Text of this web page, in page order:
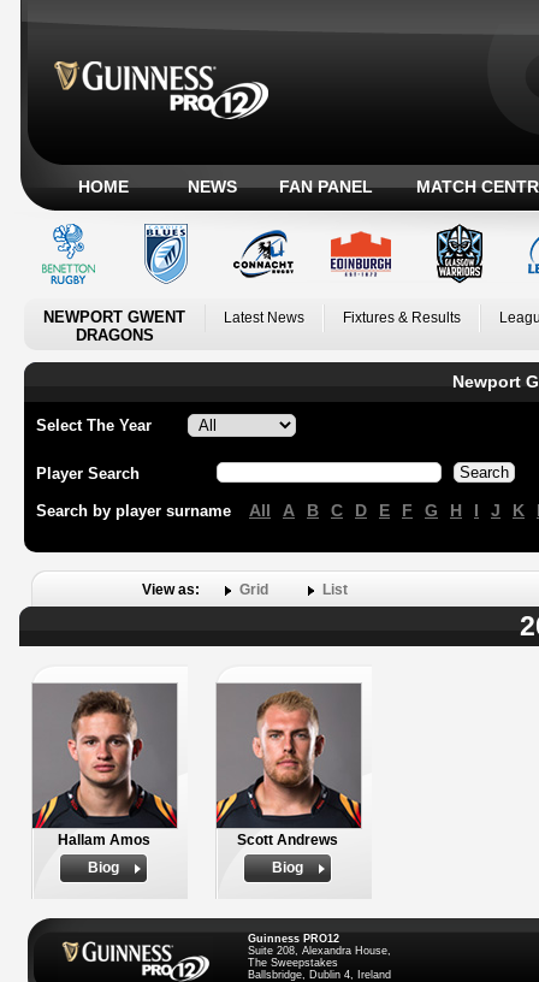
HOME NEWS FAN PANEL MATCH
NEWPORT GWENT
DRAGONS
Latest News Fixtures & Results
Newport
Select The Year
Player Search
Search by player surname All A B C D E F G H I J K
View as: Grid List
Hallam Amos
Biog
Scott Andrews
Biog
Guinness PRO12
Suite 208, Alexandra House,
The Sweepstakes
Ballsbridge, Dublin 4, Ireland